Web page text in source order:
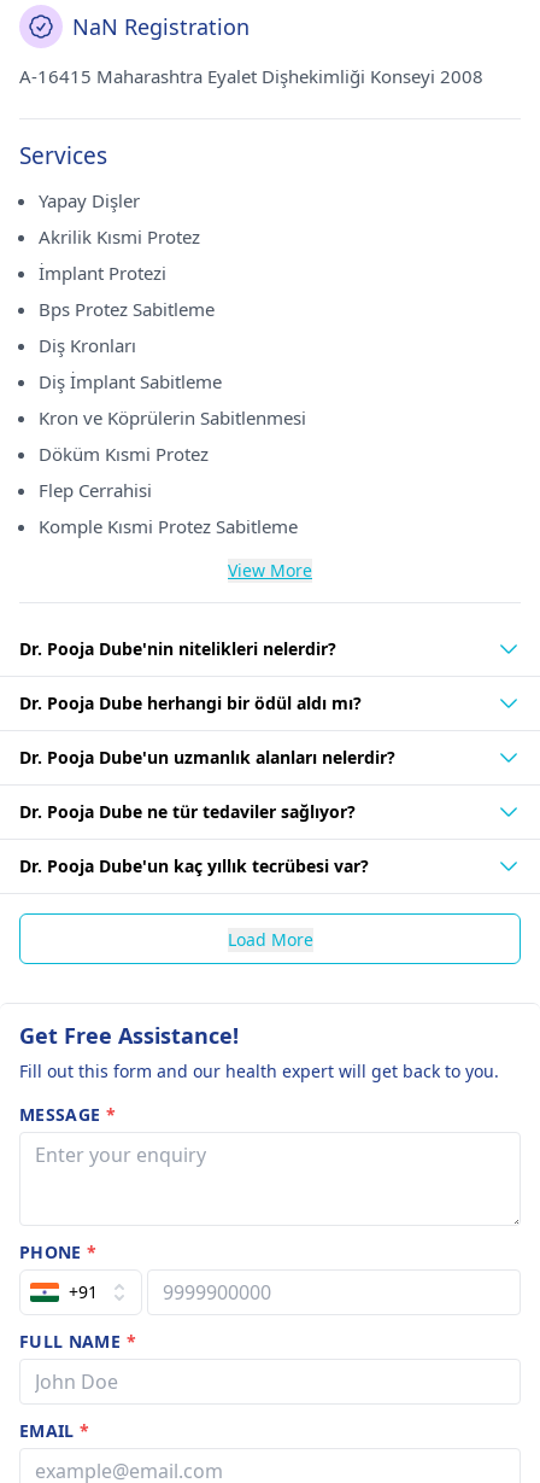
NaN Registration
A-16415 Maharashtra Eyalet Dişhekimliği Konseyi 2008
Services
Yapay Dişler
Akrilik Kısmi Protez
İmplant Protezi
Bps Protez Sabitleme
Diş Kronları
Diş İmplant Sabitleme
Kron ve Köprülerin Sabitlenmesi
Döküm Kısmi Protez
Flep Cerrahisi
Komple Kısmi Protez Sabitleme
View More
Dr. Pooja Dube'nin nitelikleri nelerdir?
Dr. Pooja Dube herhangi bir ödül aldı mı?
Dr. Pooja Dube'un uzmanlık alanları nelerdir?
Dr. Pooja Dube ne tür tedaviler sağlıyor?
Dr. Pooja Dube'un kaç yıllık tecrübesi var?
Load More
Get Free Assistance!
Fill out this form and our health expert will get back to you.
MESSAGE *
PHONE*
+91
FULL NAME *
EMAIL*